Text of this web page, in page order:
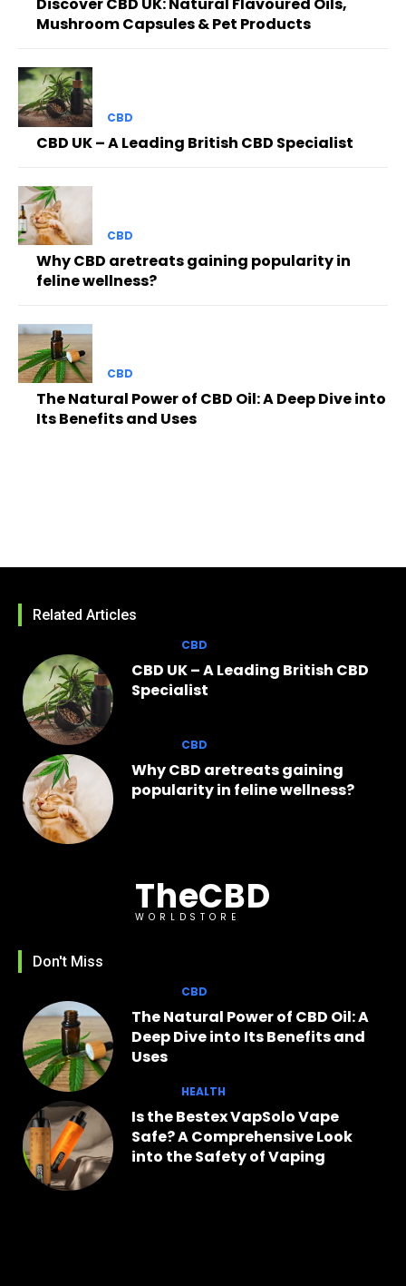
Discover CBD UK: Natural Flavoured Oils,
Mushroom Capsules & Pet Products
CBD
CBD UK – A Leading British CBD Specialist
CBD
Why CBD aretreats gaining popularity in
feline wellness?
CBD
The Natural Power of CBD Oil: A Deep Dive into
Its Benefits and Uses
Related Articles
CBD
CBD UK – A Leading British CBD
Specialist
CBD
Why CBD aretreats gaining
popularity in feline wellness?
TheCBD
WORLDSTORE
Don't Miss
CBD
The Natural Power of CBD Oil: A
Deep Dive into Its Benefits and
Uses
HEALTH
Is the Bestex VapSolo Vape
Safe? A Comprehensive Look
into the Safety of Vaping